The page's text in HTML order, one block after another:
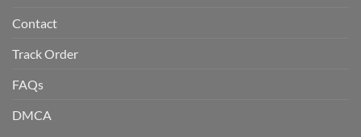
Contact
Track Order
FAQs
DMCA